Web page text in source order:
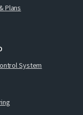
Plans
System